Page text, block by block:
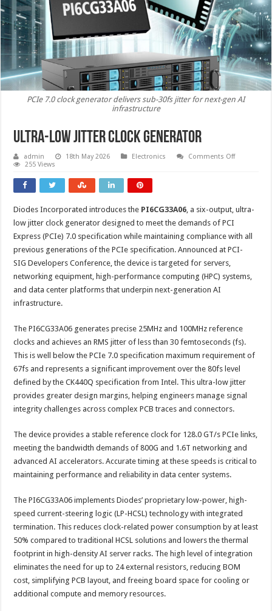
PCIe 7.0 clock generator delivers sub-30fs jitter for next-gen AI
infrastructure
Ultra-low jitter clock generator
admin 18th May 2026 Electronics Comments Offon
255 Views
Diodes Incorporated introduces the PI6CG33A06 , a six-output, ultra-
low jitter clock generator designed to meet the demands of PCI
Express (PCIe) 7.0 specification while maintaining compliance with all
previous generations of the PCIe specification. Announced at PCI-
SIG Developers Conference, the device is targeted for servers,
networking equipment, high-performance computing (HPC) systems,
and data center platforms that underpin next-generation AI
infrastructure.
The PI6CG33A06 generates precise 25MHz and 100MHz reference
clocks and achieves an RMS jitter of less than 30 femtoseconds (fs).
This is well below the PCIe 7.0 specification maximum requirement of
67fs and represents a significant improvement over the 80fs level
defined by the CK440Q specification from Intel. This ultra-low jitter
provides greater design margins, helping engineers manage signal
integrity challenges across complex PCB traces and connectors.
The device provides a stable reference clock for 128.0 GT/s PCIe links,
meeting the bandwidth demands of 800G and 1.6T networking and
advanced AI accelerators. Accurate timing at these speeds is critical to
maintaining performance and reliability in data center systems.
The PI6CG33A06 implements Diodes’ proprietary low-power, high-
speed current-steering logic (LP-HCSL) technology with integrated
termination. This reduces clock-related power consumption by at least
50% compared to traditional HCSL solutions and lowers the thermal
footprint in high-density AI server racks. The high level of integration
eliminates the need for up to 24 external resistors, reducing BOM
cost, simplifying PCB layout, and freeing board space for cooling or
additional compute and memory resources.